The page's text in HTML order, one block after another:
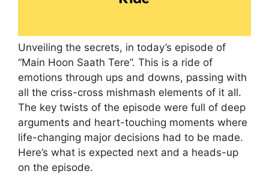
Unveiling the secrets, in today’s episode of
“Main Hoon Saath Tere”. This is a ride of
emotions through ups and downs, passing with
all the criss-cross mishmash elements of it all.
The key twists of the episode were full of deep
arguments and heart-touching moments where
life-changing major decisions had to be made.
Here’s what is expected next and a heads-up
on the episode.